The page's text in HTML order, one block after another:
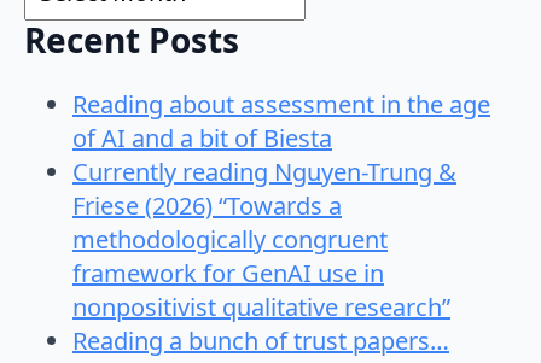
Recent Posts
Reading about assessment in the age
of AI and a bit of Biesta
Currently reading Nguyen-Trung &
Friese (2026) “Towards a
methodologically congruent
framework for GenAI use in
nonpositivist qualitative research”
Reading a bunch of trust papers…